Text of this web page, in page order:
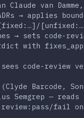
(Juan Claude van
→ applies
[unfixed:…]
→ sets code-
with
code-review
(Clyde
Semgrep —
review:pass/